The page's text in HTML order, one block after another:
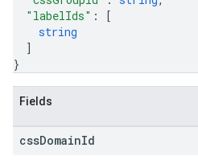
"labelIds" :
[
string
]
}
Fields
cssDomainId